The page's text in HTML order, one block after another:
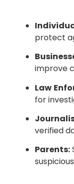
protect
improve
Law
for
verified
Parents: